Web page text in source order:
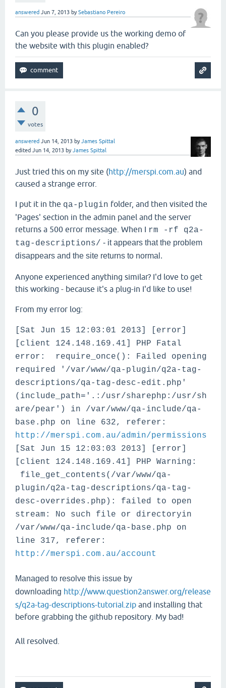
answered Jun 7, 2013 bySebastiano Pereiro
Can you please provide us the working demo of
the website with this plugin enabled?
0
votes
answered Jun 14, 2013 byJames Spittal
edited Jun 14, 2013 byJames Spittal
Just tried this on my site (http://merspi.com.au) and
caused a strange error.
I put it in the qa-plugin folder, and then visited the
'Pages' section in the admin panel and the server
returns a 500 error message. When I rm -rf q2a-
tag-descriptions/ - it appears that the problem
disappears and the site returns to normal.
Anyone experienced anything similar? I'd love to get
this working - because it's a plug-in I'd like to use!
From my error log:
[Sat Jun 15 12:03:01 2013] [error]
[client 124.148.169.41] PHP Fatal
error: require_once(): Failed opening
required '/var/www/qa-plugin/q2a-tag-
descriptions/qa-tag-desc-edit.php'
(include_path='.:/usr/sharephp:/usr/sh
are/pear') in /var/www/qa-include/qa-
base.php on line 632, referer:
http://merspi.com.au/admin/permissions
[Sat Jun 15 12:03:03 2013] [error]
[client 124.148.169.41] PHP Warning:
file_get_contents(/var/www/qa-
plugin/q2a-tag-descriptions/qa-tag-
desc-overrides.php): failed to open
stream: No such file or directoryin
/var/www/qa-include/qa-base.php on
line 317, referer:
http://merspi.com.au/account
Managed to resolve this issue by
downloading http://www.question2answer.org/release
s/q2a-tag-descriptions-tutorial.zip and installing that
before grabbing the github repository. My bad!
All resolved.